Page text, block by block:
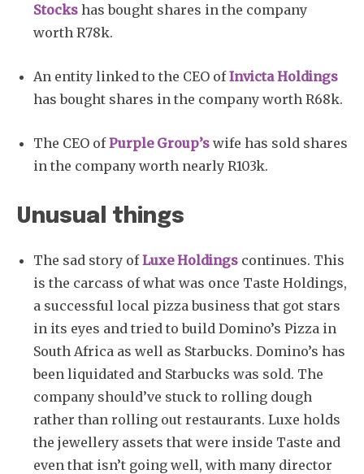
Stocks has bought shares in the company
worth R78k.
An entity linked to the CEO ofInvicta Holdings
has bought shares in the company worth R68k.
The CEO ofPurple Group’s wife has sold shares
in the company worth nearly R103k.
Unusual things
The sad story ofLuxe Holdings continues. This
is the carcass of what was once Taste Holdings,
a successful local pizza business that got stars
in its eyes and tried to build Domino’s Pizza in
South Africa as well as Starbucks. Domino’s has
been liquidated and Starbucks was sold. The
company should’ve stuck to rolling dough
rather than rolling out restaurants. Luxe holds
the jewellery assets that were inside Taste and
even that isn’t going well, with many director